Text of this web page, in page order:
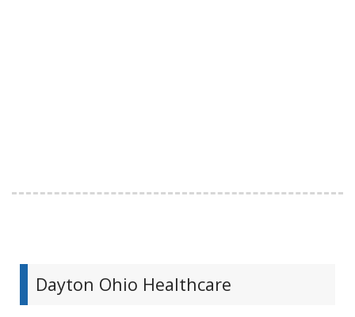
Dayton Ohio Healthcare